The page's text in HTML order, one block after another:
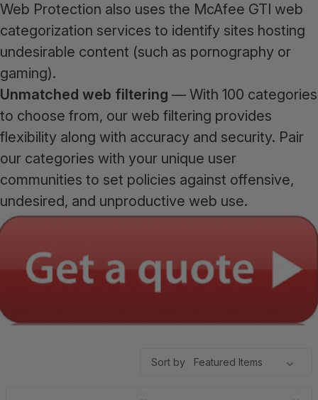
Web Protection also uses the McAfee GTI web
categorization services to identify sites hosting
undesirable content (such as pornography or
gaming).
Unmatched web filtering — With 100 categories
to choose from, our web filtering provides
flexibility along with accuracy and security. Pair
our categories with your unique user
communities to set policies against offensive,
undesired, and unproductive web use.
Sort by